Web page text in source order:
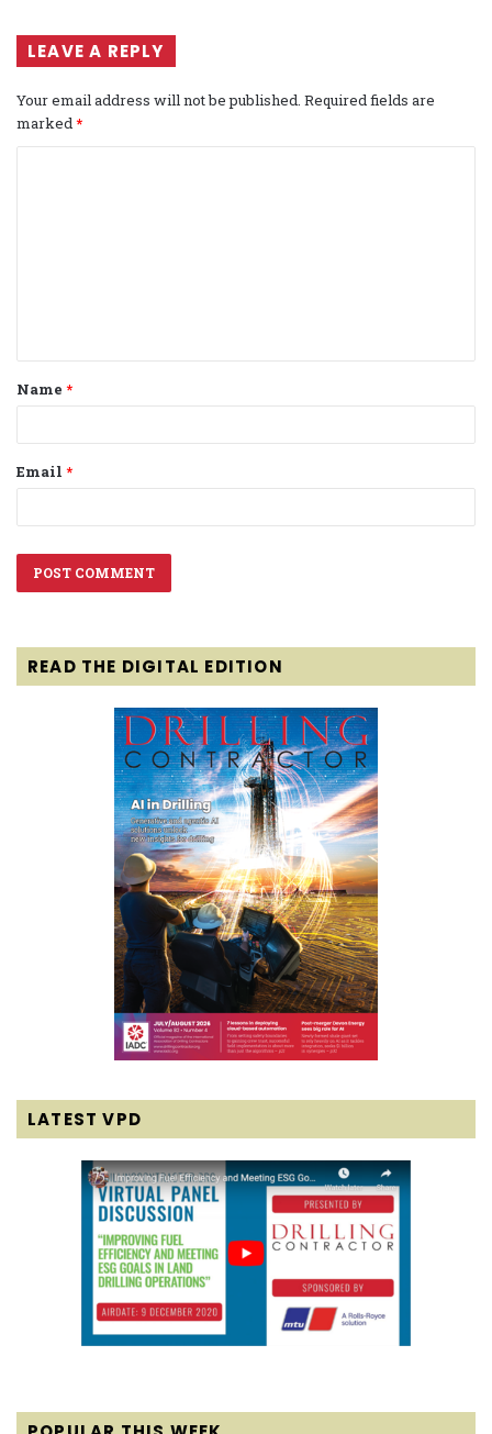
LEAVE A REPLY
Your email address will not be published. Required fields are
marked *
t
*
Name *
Email *
READ THE DIGITAL EDITION
LATEST VPD